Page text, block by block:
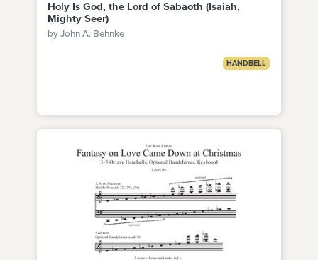
Holy Is God, the Lord of Sabaoth (Isaiah,
Mighty Seer)
by John A. Behnke
HANDBELL